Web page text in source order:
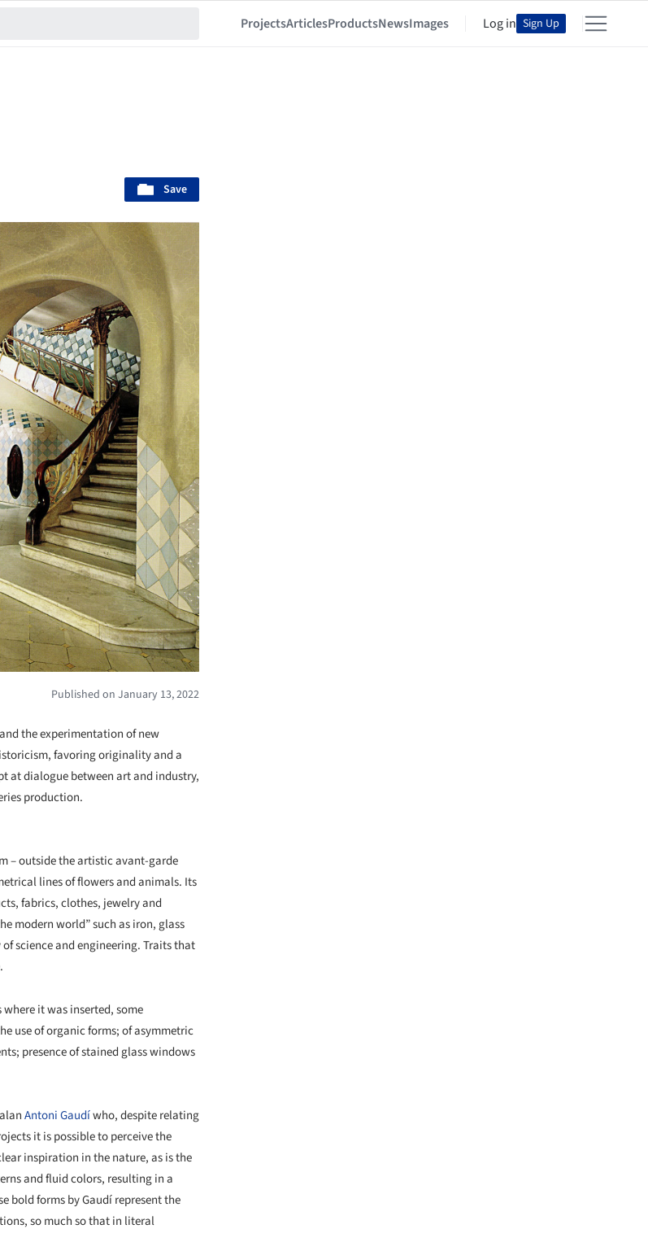
ProjectsArticlesProductsNewsImages Log in Sign Up
Save
Published on January 13, 2022
the experimentation of new
favoring originality and a
at dialogue between art and industry,
production.
– outside the artistic avant-garde
lines of flowers and animals. Its
fabrics, clothes, jewelry and
modern world” such as iron, glass
science and engineering. Traits that
it was inserted, some
use of organic forms; of asymmetric
presence of stained glass windows
Antoni Gaudíwho, despite relating
it is possible to perceive the
inspiration in the nature, as is the
and fluid colors, resulting in a
bold forms by Gaudí represent the
so much so that in literal